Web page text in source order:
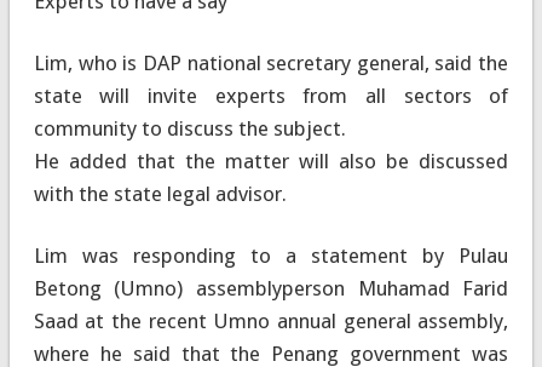
Lim, who is DAP national secretary general, said the
state will invite experts from all sectors of
community to discuss the subject.
He added that the matter will also be discussed
with the state legal advisor.
Lim was responding to a statement by Pulau
Betong (Umno) assemblyperson Muhamad Farid
Saad at the recent Umno annual general assembly,
where he said that the Penang government was